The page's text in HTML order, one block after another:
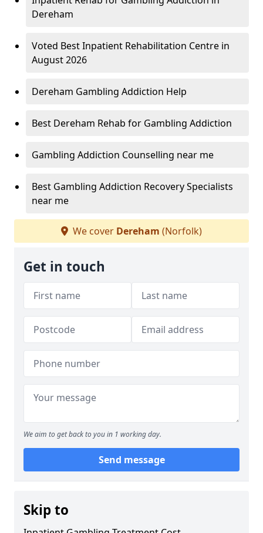
Dereham
Voted Best Inpatient Rehabilitation Centre in
August 2026
Dereham Gambling Addiction Help
Best Dereham Rehab for Gambling Addiction
Gambling Addiction Counselling near me
Best Gambling Addiction Recovery Specialists
near me
We cover Dereham (Norfolk)
Get in touch
We aim to get back to you in 1 working day.
Send message
Skip to